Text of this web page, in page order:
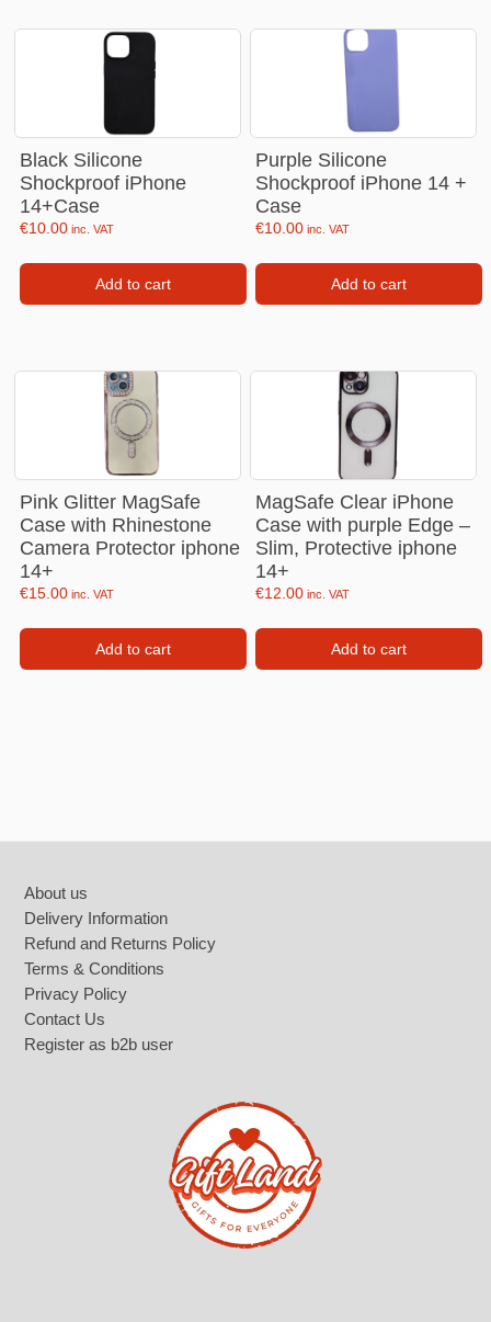
Black Silicone
Shockproof iPhone
14+Case
€10.00 inc. VAT
Add to cart
Purple Silicone
Shockproof iPhone 14 +
Case
€10.00 inc. VAT
Add to cart
Pink Glitter MagSafe
Case with Rhinestone
Camera Protector iphone
14+
€15.00 inc. VAT
Add to cart
MagSafe Clear iPhone
Case with purple Edge –
Slim, Protective iphone
14+
€12.00 inc. VAT
Add to cart
About us
Delivery Information
Refund and Returns Policy
Terms & Conditions
Privacy Policy
Contact Us
Register as b2b user